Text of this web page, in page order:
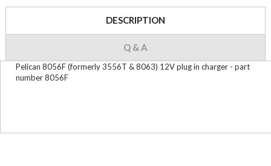
DESCRIPTION
Q & A
Pelican 8056F (formerly 3556T & 8063) 12V plug in charger - part
number 8056F